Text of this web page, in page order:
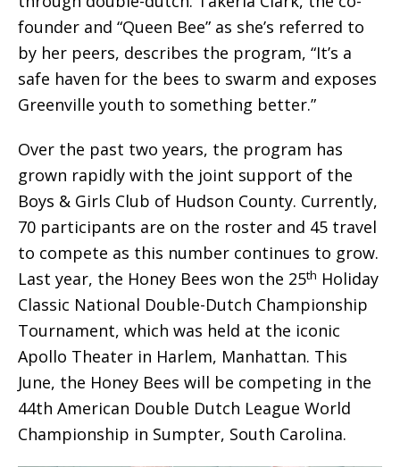
founder and “Queen Bee” as she’s referred to
by her peers, describes the program, “It’s a
safe haven for the bees to swarm and exposes
Greenville youth to something better.”
Over the past two years, the program has
grown rapidly with the joint support of the
Boys & Girls Club of Hudson County. Currently,
70 participants are on the roster and 45 travel
to compete as this number continues to grow.
Last year, the Honey Bees won the 25th Holiday
Classic National Double-Dutch Championship
Tournament, which was held at the iconic
Apollo Theater in Harlem, Manhattan. This
June, the Honey Bees will be competing in the
44th American Double Dutch League World
Championship in Sumpter, South Carolina.